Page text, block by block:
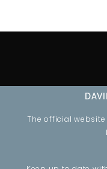
The official